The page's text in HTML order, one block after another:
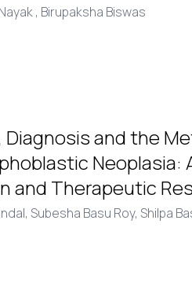
, Birupaksha Biswas
and the
Neoplasia:
and Therapeutic
Subesha Basu Roy, Shilpa